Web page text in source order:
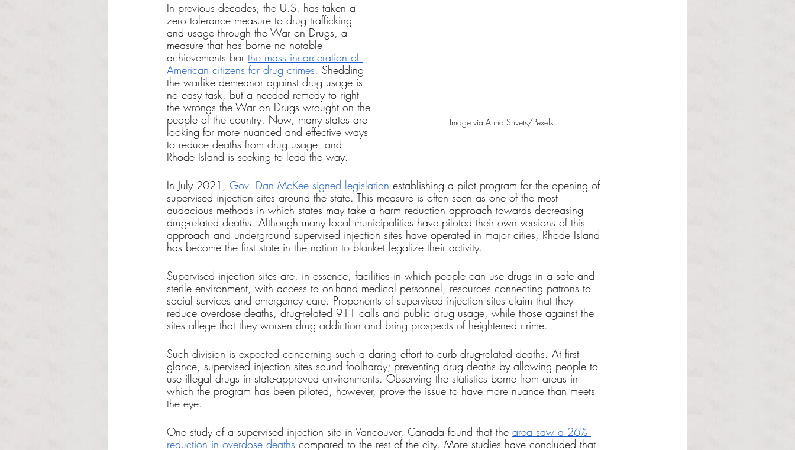
Image via Anna Shvets/Pexels
In previous decades, the U.S. has taken a
zero tolerance measure to drug trafficking
and usage through the War on Drugs, a
measure that has borne no notable
achievements bar the mass incarceration of
American citizens for drug crimes. Shedding
the warlike demeanor against drug usage is
no easy task, but a needed remedy to right
the wrongs the War on Drugs wrought on the
people of the country. Now, many states are
looking for more nuanced and effective ways
to reduce deaths from drug usage, and
Rhode Island is seeking to lead the way.
In July 2021, Gov. Dan McKee signed legislation establishing a pilot program for the opening of
supervised injection sites around the state. This measure is often seen as one of the most
audacious methods in which states may take a harm reduction approach towards decreasing
drug-related deaths. Although many local municipalities have piloted their own versions of this
approach and underground supervised injection sites have operated in major cities, Rhode Island
has become the first state in the nation to blanket legalize their activity.
Supervised injection sites are, in essence, facilities in which people can use drugs in a safe and
sterile environment, with access to on-hand medical personnel, resources connecting patrons to
social services and emergency care. Proponents of supervised injection sites claim that they
reduce overdose deaths, drug-related 911 calls and public drug usage, while those against the
sites allege that they worsen drug addiction and bring prospects of heightened crime.
Such division is expected concerning such a daring effort to curb drug-related deaths. At first
glance, supervised injection sites sound foolhardy; preventing drug deaths by allowing people to
use illegal drugs in state-approved environments. Observing the statistics borne from areas in
which the program has been piloted, however, prove the issue to have more nuance than meets
the eye.
One study of a supervised injection site in Vancouver, Canada found that the area saw a 26%
reduction in overdose deaths compared to the rest of the city. More studies have concluded that